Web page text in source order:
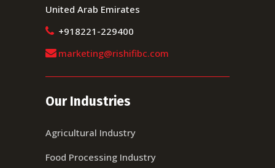
United Arab Emirates
+918221-229400
marketing@rishifibc.com
Our Industries
Agricultural Industry
Food Processing Industry